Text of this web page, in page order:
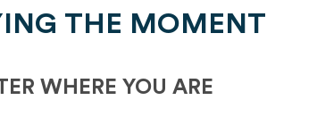
THE MOMENT
WHERE YOU ARE